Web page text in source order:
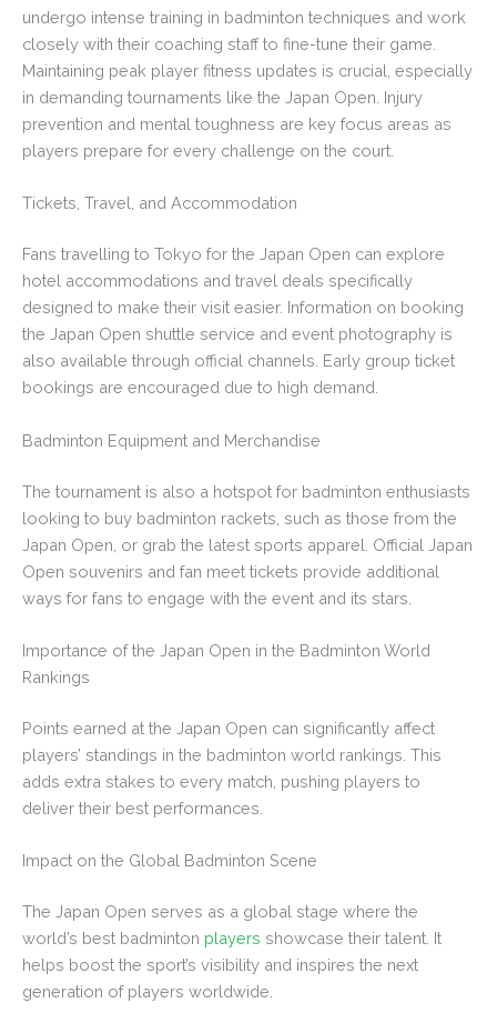
undergo intense training in badminton techniques and work
closely with their coaching staff to fine-tune their game.
Maintaining peak player fitness updates is crucial, especially
in demanding tournaments like the Japan Open. Injury
prevention and mental toughness are key focus areas as
players prepare for every challenge on the court.
Tickets, Travel, and Accommodation
Fans travelling to Tokyo for the Japan Open can explore
hotel accommodations and travel deals specifically
designed to make their visit easier. Information on booking
the Japan Open shuttle service and event photography is
also available through official channels. Early group ticket
bookings are encouraged due to high demand.
Badminton Equipment and Merchandise
The tournament is also a hotspot for badminton enthusiasts
looking to buy badminton rackets, such as those from the
Japan Open, or grab the latest sports apparel. Official Japan
Open souvenirs and fan meet tickets provide additional
ways for fans to engage with the event and its stars.
Importance of the Japan Open in the Badminton World
Rankings
Points earned at the Japan Open can significantly affect
players’ standings in the badminton world rankings. This
adds extra stakes to every match, pushing players to
deliver their best performances.
Impact on the Global Badminton Scene
The Japan Open serves as a global stage where the
world’s best badminton players showcase their talent. It
helps boost the sport’s visibility and inspires the next
generation of players worldwide.